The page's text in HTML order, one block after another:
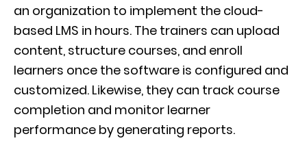
an organization to implement the cloud-
based LMS in hours. The trainers can upload
content, structure courses, and enroll
learners once the software is configured and
customized. Likewise, they can track course
completion and monitor learner
performance by generating reports.